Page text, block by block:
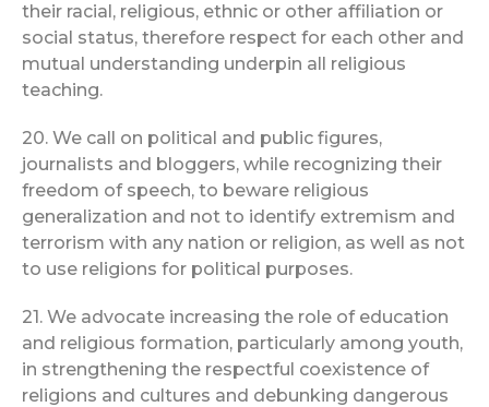
their racial, religious, ethnic or other affiliation or
social status, therefore respect for each other and
mutual understanding underpin all religious
teaching.
20. We call on political and public figures,
journalists and bloggers, while recognizing their
freedom of speech, to beware religious
generalization and not to identify extremism and
terrorism with any nation or religion, as well as not
to use religions for political purposes.
21. We advocate increasing the role of education
and religious formation, particularly among youth,
in strengthening the respectful coexistence of
religions and cultures and debunking dangerous